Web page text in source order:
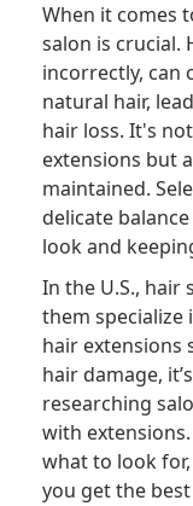
When it comes
salon is crucial.
incorrectly, can
natural hair,
hair loss. It's
extensions but
maintained.
delicate
look and
In the U.S.,
them specialize
hair extensions
hair damage,
researching
with
what to look
you get the